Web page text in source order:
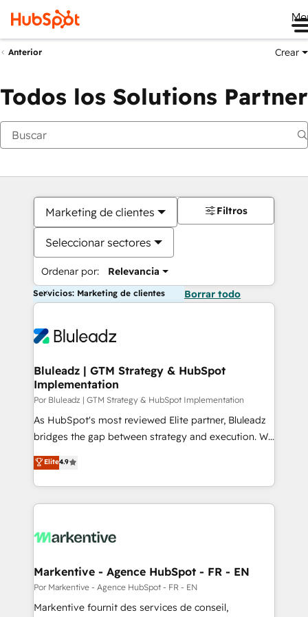
Anterior Crear
Todos los Solutions Partner
Marketing de clientes
Seleccionar sectores
Ordenar por: Relevancia
Filtros
Servicios: Marketing de clientes Borrar todo
Bluleadz | GTM Strategy & HubSpot
Implementation
Por Bluleadz | GTM Strategy & HubSpot Implementation
As HubSpot's most reviewed Elite partner, Bluleadz
bridges the gap between strategy and execution. We
don't just "set up tools" — we install the GTM
Operating System (GTM OS) to align your leadership
and engineer a portal that drives predictable
revenue velocity. 🚀 GTM Strategy & Alignment
stalling growth. Fix your ICP, Math, and Story to stop
Scalable Architecture: Zero-technical-debt setup
across all Hubs, validated by our 7 HubSpot
Accreditations. AI-Powered RevOps: Breeze AI,
Elite4.9
Markentive - Agence HubSpot - FR - EN
Por Markentive - Agence HubSpot - FR - EN
Markentive fournit des services de conseil,